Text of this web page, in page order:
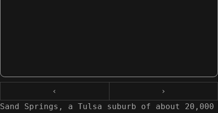
‹
›
Sand Springs, a Tulsa suburb of about 20,000